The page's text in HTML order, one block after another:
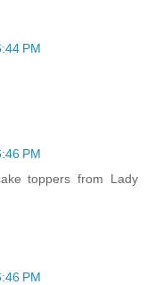
PM
PM
toppers from Lady
PM